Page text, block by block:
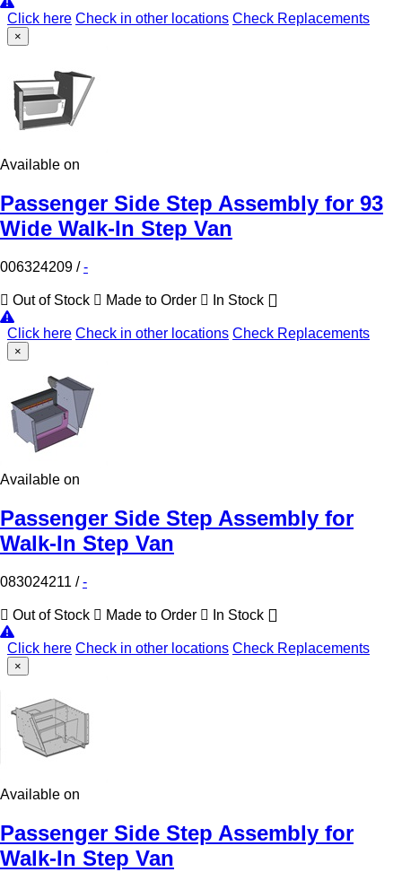
Click here Check in other locations Check Replacements
×
Available on
Passenger Side Step Assembly for 93
Wide Walk-In Step Van
006324209 /-
Out of Stock Made to Order In Stock
Click here Check in other locations Check Replacements
×
Available on
Passenger Side Step Assembly for
Walk-In Step Van
083024211 /-
Out of Stock Made to Order In Stock
Click here Check in other locations Check Replacements
×
Available on
Passenger Side Step Assembly for
Walk-In Step Van